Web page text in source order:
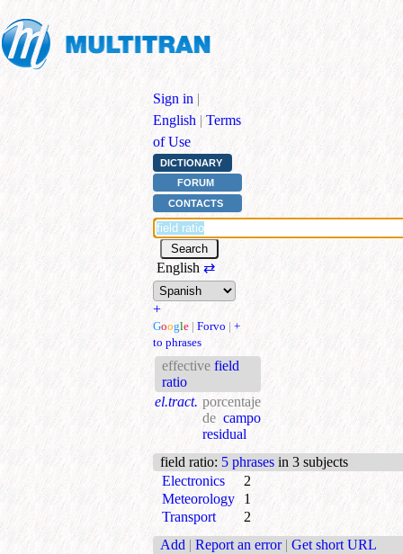
Sign in |
English | Terms
of Use
DICTIONARY
FORUM
CONTACTS
English ⇄
+
Google | Forvo | +
to phrases
effective field
ratio
el.tract. porcentaje
decampo
residual
field ratio: 5 phrases in 3 subjects
Electronics
2
Meteorology
1
Transport
2
Add | Report an error | Get short URL